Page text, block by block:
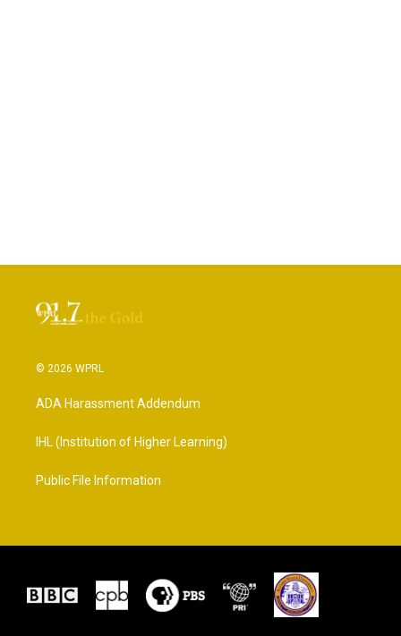
© 2026 WPRL
ADA Harassment Addendum
IHL (Institution of Higher Learning)
Public File Information